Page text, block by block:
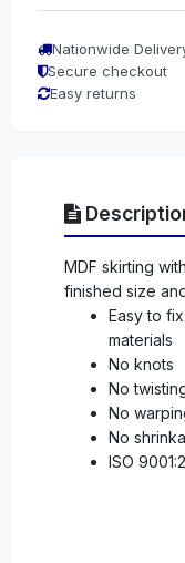
Nationwide
Secure checkout
Easy returns
MDF skirting
finished size
Easy to
materials
No knots
No
No
No
ISO